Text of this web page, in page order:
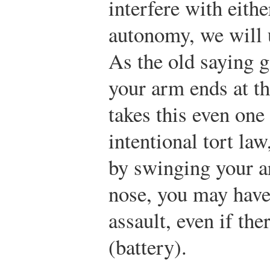
interfere with
autonomy, we will
As the old saying
your arm ends at
takes this even
intentional tort
by swinging your
nose, you may
assault, even if
(battery).